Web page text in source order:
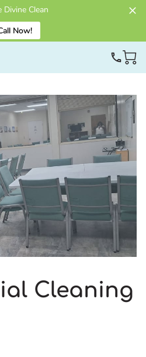
Divine Clean
Now!
Cleaning